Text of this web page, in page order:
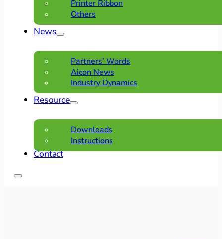
Printer Ribbon
Others
News
Partners’ Words
Aicon News
Industry Dynamics
Resource
Downloads
Instructions
Contact